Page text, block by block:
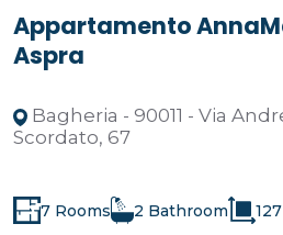
Appartamento
Aspra
Bagheria - 90011 - Via
Scordato, 67
7 Rooms 2 Bathroom